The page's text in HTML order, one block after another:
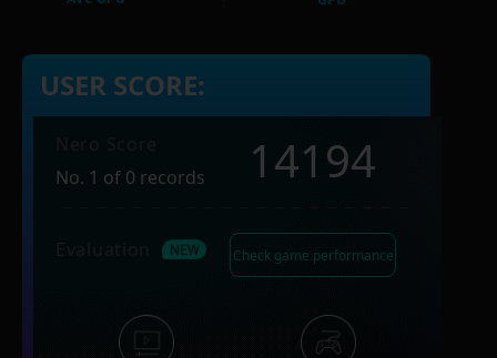
USER SCORE:
No. 1 of 0 records
14194
Check game performance